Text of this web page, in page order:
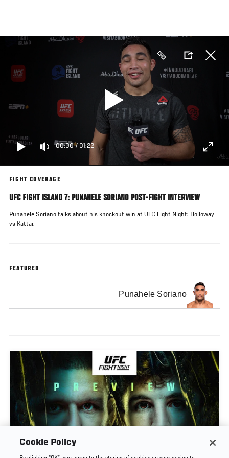
main
00:00/ 01:22
FIGHT COVERAGE
UFC FIGHT ISLAND 7: PUNAHELE SORIANO POST-FIGHT INTERVIEW
Punahele Soriano talks about his knockout win at UFC Fight Night: Holloway
vs Kattar.
FEATURED
Punahele Soriano
PREVIEW SHOW | UFC FIGHT NIGHT: GAMROT
Cookie Policy